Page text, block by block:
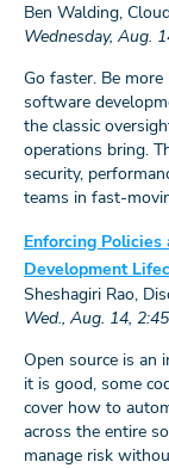
Ben Walding,
Wednesday, Aug.
Go faster. Be more
software
the classic
operations bring.
security,
teams in fast-
Enforcing
Development
Sheshagiri Rao,
Wed., Aug. 14,
Open source is an
it is good, some
cover how to
across the entire
manage risk